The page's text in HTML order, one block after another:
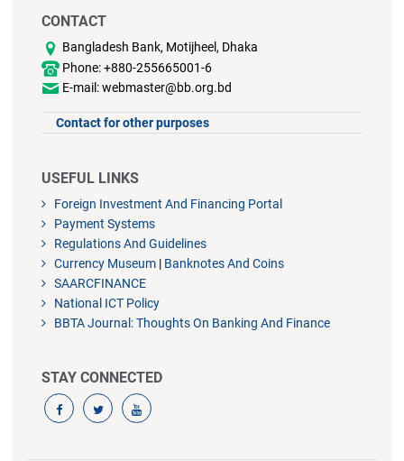
CONTACT
Bangladesh Bank, Motijheel, Dhaka
Phone: +880-255665001-6
E-mail: webmaster@bb.org.bd
Contact for other purposes
USEFUL LINKS
Foreign Investment And Financing Portal
Payment Systems
Regulations And Guidelines
Currency Museum | Banknotes And Coins
SAARCFINANCE
National ICT Policy
BBTA Journal: Thoughts On Banking And Finance
STAY CONNECTED